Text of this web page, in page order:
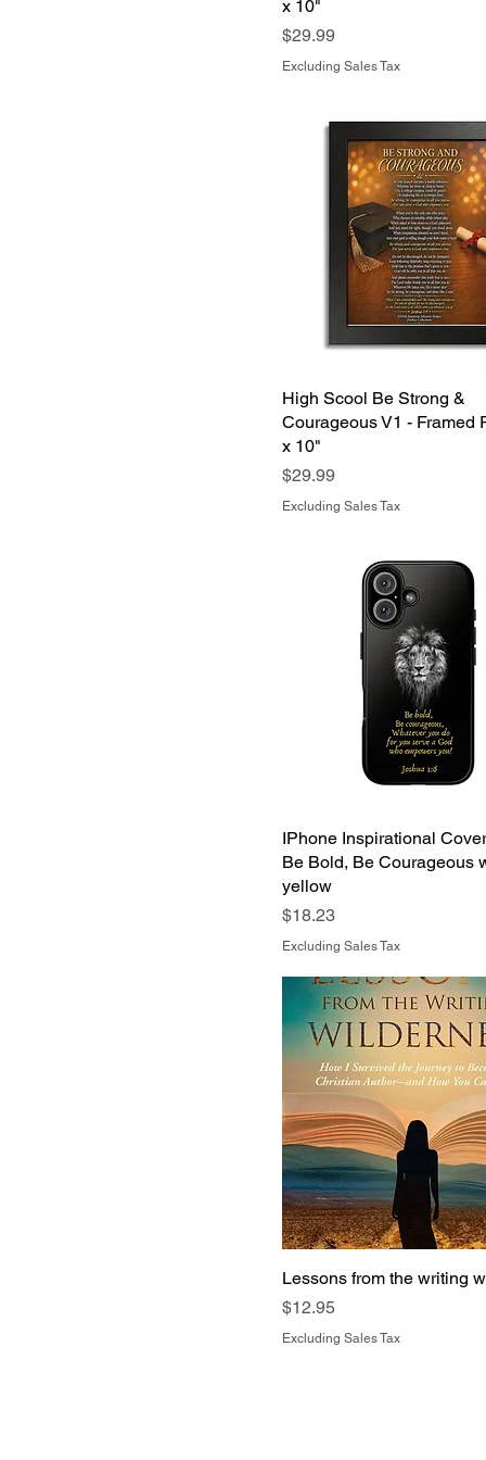
x 10"
Price
$29.99
Excluding Sales Tax
High Scool Be Strong &
Courageous V1 - Framed
x 10"
Price
$29.99
Excluding Sales Tax
IPhone Inspirational
Be Bold, Be Courageous
yellow
Price
$18.23
Excluding Sales Tax
Lessons from the writing
Price
$12.95
Excluding Sales Tax